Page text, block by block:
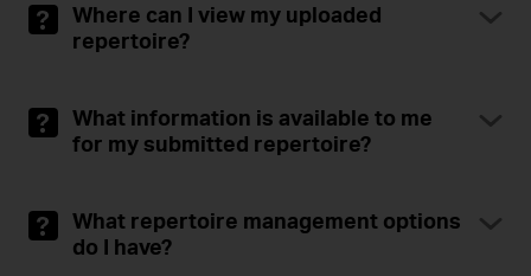
Where can I view my uploaded
repertoire?
What information is available to me
for my submitted repertoire?
What repertoire management options
do I have?